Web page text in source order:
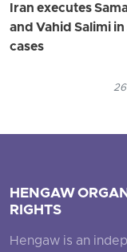
Iran executes
and Vahid Salimi
cases
HENGAW
RIGHTS
Hengaw is an